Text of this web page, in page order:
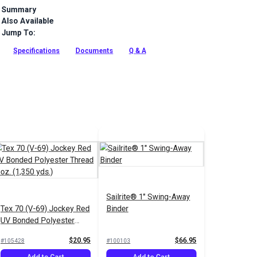
Summary
Sattler Acrylic Bias Binding Cherry Red is a binding tape made from
Sattler Marine Grade Fabric for a perfect color match.
Full Description
Also Available
Jump To:
Specifications Documents Q & A
Tex 70 (V-69) Jockey Red
UV Bonded Polyester
#105428 $20.95
Sailrite® 1" Swing-Away
Binder
#100103 $66.95